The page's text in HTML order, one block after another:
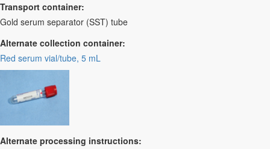
Transport container:
Gold serum separator (SST) tube
Alternate collection container:
Red serum vial/tube, 5 mL
Alternate processing instructions: